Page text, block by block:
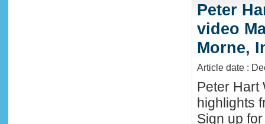
Peter
video
Morne,
Article date :
Peter Hart
highlights
Sign up